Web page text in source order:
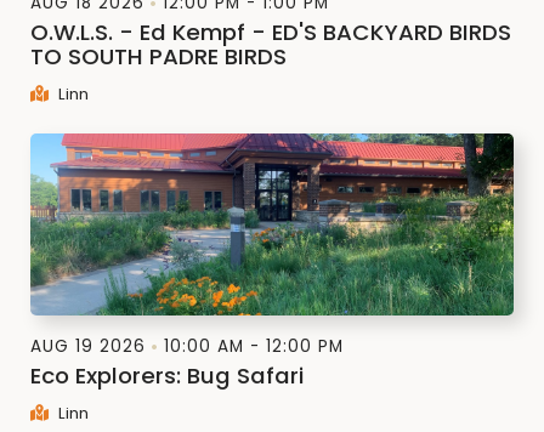
O.W.L.S. - Ed Kempf - ED'S BACKYARD BIRDS
TO SOUTH PADRE BIRDS
Linn
AUG 19 2026 10:00 AM - 12:00 PM
Eco Explorers: Bug Safari
Linn